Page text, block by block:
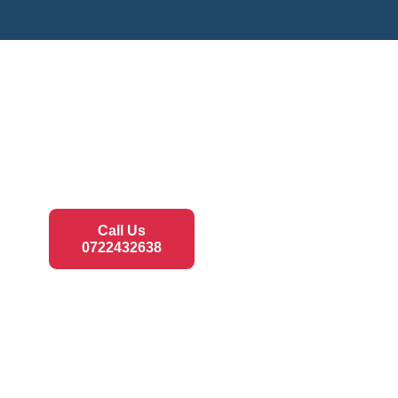
Call Us
0722432638